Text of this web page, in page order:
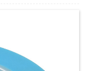
and
reliable